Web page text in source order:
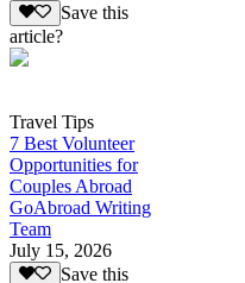
Save this
article?
Travel Tips
7 Best Volunteer
Opportunities for
Couples Abroad
GoAbroad Writing
Team
July 15, 2026
Save this